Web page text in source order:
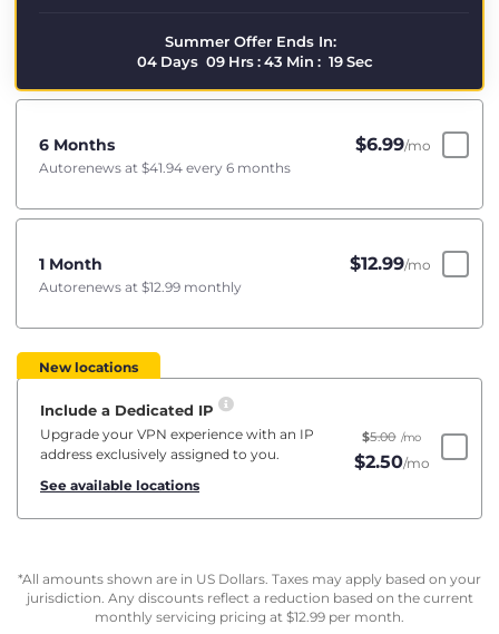
Summer Offer Ends In:
04 Days 09 Hrs:43 Min : 19Sec
6 Months $6.99/mo
Autorenews at $41.94 every 6 months
1 Month $12.99/mo
Autorenews at $12.99 monthly
New locations
Include a Dedicated IP
Upgrade your VPN experience with an IP
address exclusively assigned to you.
See available locations
$5.00 /mo
$2.50/mo
*All amounts shown are in US Dollars. Taxes may apply based on your
jurisdiction. Any discounts reflect a reduction based on the current
monthly servicing pricing at $12.99 per month.